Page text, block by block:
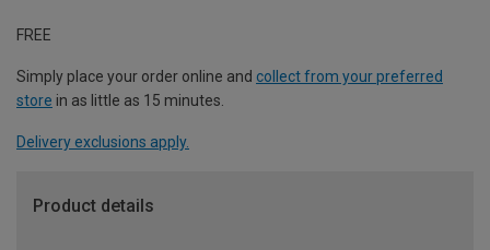
FREE
Simply place your order online and collect from your preferred
store in as little as 15 minutes.
Delivery exclusions apply.
Product details